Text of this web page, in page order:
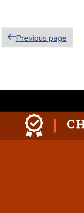
Posts
Previous page